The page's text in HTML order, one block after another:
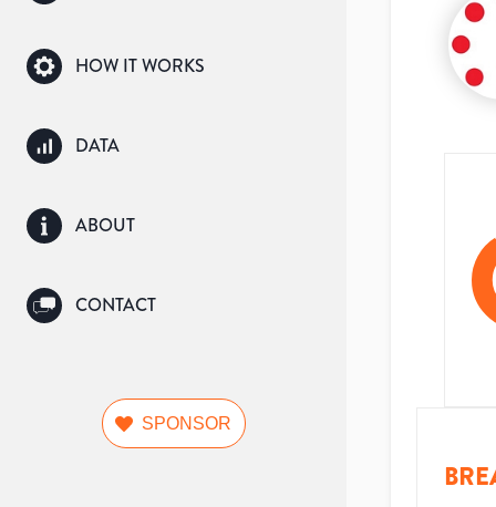
HOW IT WORKS
DATA
ABOUT
CONTACT
SPONSOR